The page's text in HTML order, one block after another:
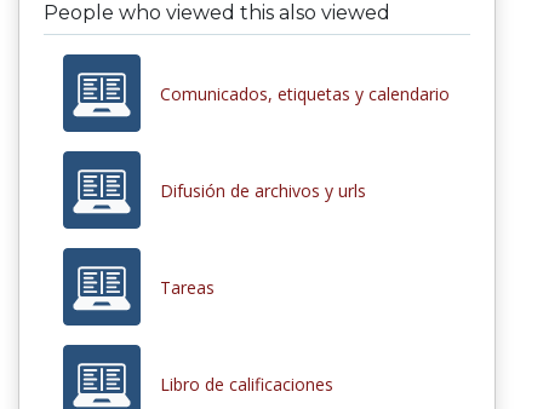
People who viewed this also viewed
Comunicados, etiquetas y calendario
Difusión de archivos y urls
Tareas
Libro de calificaciones